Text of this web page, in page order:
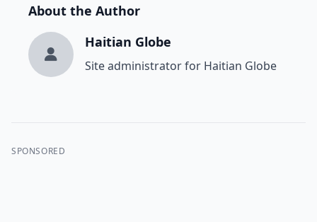
About the Author
Haitian Globe
Site administrator for Haitian Globe
SPONSORED